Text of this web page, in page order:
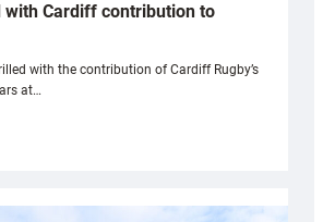
with Cardiff contribution to
with the contribution of Cardiff Rugby’s
at…